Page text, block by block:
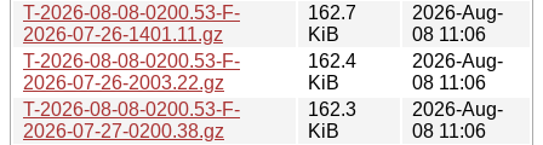
T-2026-08-08-0200.53-F-
2026-07-26-1401.11.gz
162.7
KiB
2026-Aug-
08 11:06
T-2026-08-08-0200.53-F-
2026-07-26-2003.22.gz
162.4
KiB
2026-Aug-
08 11:06
T-2026-08-08-0200.53-F-
2026-07-27-0200.38.gz
162.3
KiB
2026-Aug-
08 11:06